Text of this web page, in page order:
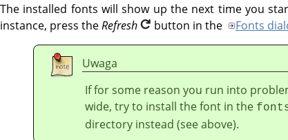
The installed fonts will show up the next time you
instance, press theRefresh button in the Fonts
Uwaga
If for some reason you run into
wide, try to install the font in the
directory instead (see above).